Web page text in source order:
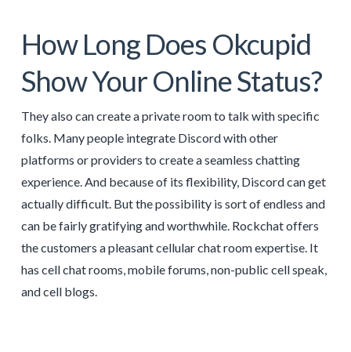
How Long Does Okcupid
Show Your Online Status?
They also can create a private room to talk with specific
folks. Many people integrate Discord with other
platforms or providers to create a seamless chatting
experience. And because of its flexibility, Discord can get
actually difficult. But the possibility is sort of endless and
can be fairly gratifying and worthwhile. Rockchat offers
the customers a pleasant cellular chat room expertise. It
has cell chat rooms, mobile forums, non-public cell speak,
and cell blogs.